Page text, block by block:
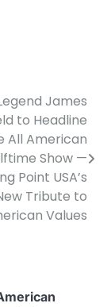
James
to Headline
All American
Show —
Point USA’s
Tribute to
Values